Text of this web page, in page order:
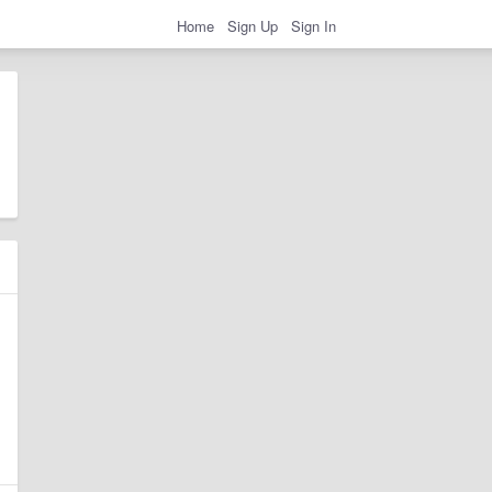
Home Sign Up Sign In